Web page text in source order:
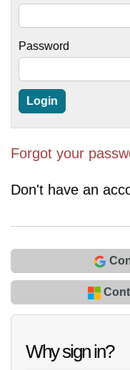
Password
Forgot your
Don't have an
Why sign in?